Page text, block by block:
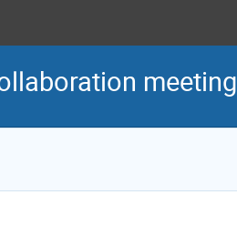
meeting